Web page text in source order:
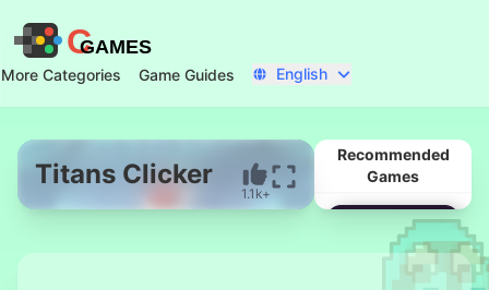
CGAMES
More Categories Game Guides English
Titans Clicker
1.1k+
Recommended
Games